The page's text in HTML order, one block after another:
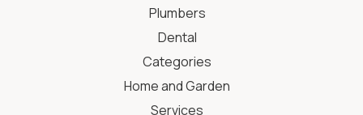
Plumbers
Dental
Categories
Home and Garden
Services